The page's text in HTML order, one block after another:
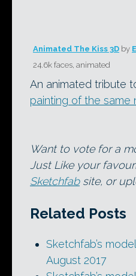
Animated The Kiss 3D by
24.6k faces, animated
An animated tribute
painting of the same
Want to vote for a
Just Like your
Sketchfabsite, or
Related Posts
Sketchfab’s
August 2017